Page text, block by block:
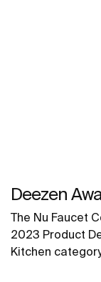
Deezen
The Nu Faucet
2023 Product
Kitchen